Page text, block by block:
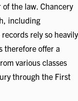
the law. Chancery
including
rely so heavily
therefore offer a
various classes
through the First